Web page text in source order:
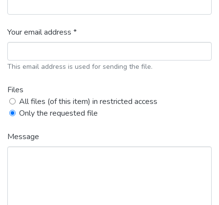
Your email address *
This email address is used for sending the file.
Files
All files (of this item) in restricted access
Only the requested file
Message